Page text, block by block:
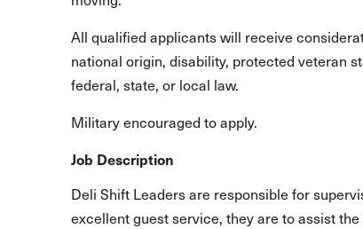
All qualified applicants will receive
national origin, disability, protected veteran
federal, state, or local law.
Military encouraged to apply.
Job Description
Deli Shift Leaders are responsible for
excellent guest service, they are to assist